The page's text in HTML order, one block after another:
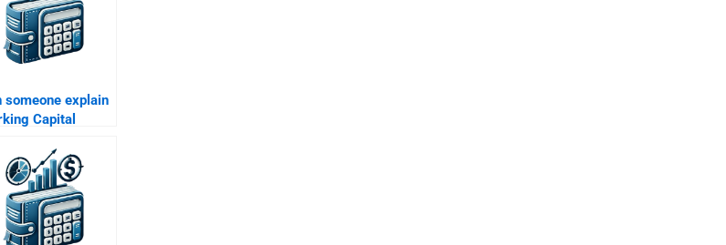
someone explain
Capital
for me?